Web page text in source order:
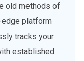
old methods of
edge platform
tracks your
established